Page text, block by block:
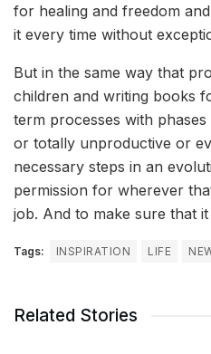
for healing and freedom
it every time without
But in the same way that
children and writing books
term processes with
or totally unproductive or
necessary steps in an
permission for wherever
job. And to make sure that
Tags: INSPIRATION LIFE
Related Stories